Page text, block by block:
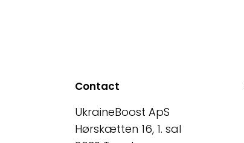
Contact
UkraineBoost ApS
Hørskætten 16, 1. sal